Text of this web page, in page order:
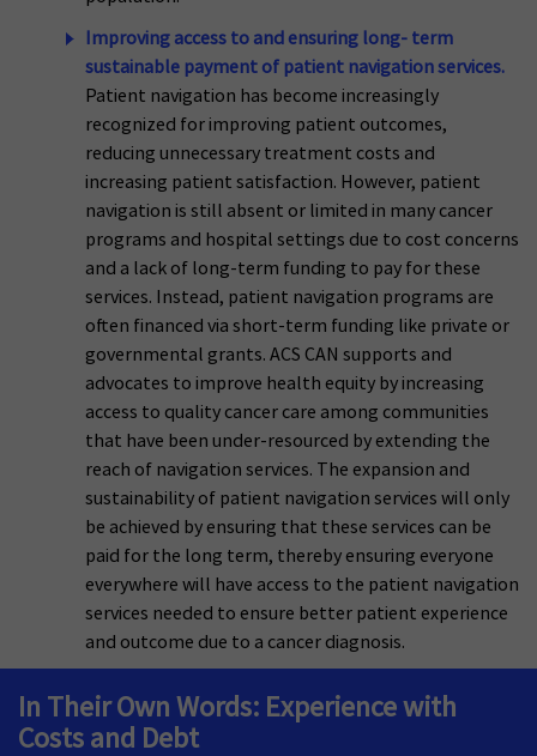
Improving access to and ensuring long- term
sustainable payment of patient navigation services.
Patient navigation has become increasingly
recognized for improving patient outcomes,
reducing unnecessary treatment costs and
increasing patient satisfaction. However, patient
navigation is still absent or limited in many cancer
programs and hospital settings due to cost concerns
and a lack of long-term funding to pay for these
services. Instead, patient navigation programs are
often financed via short-term funding like private or
governmental grants. ACS CAN supports and
advocates to improve health equity by increasing
access to quality cancer care among communities
that have been under-resourced by extending the
reach of navigation services. The expansion and
sustainability of patient navigation services will only
be achieved by ensuring that these services can be
paid for the long term, thereby ensuring everyone
everywhere will have access to the patient navigation
services needed to ensure better patient experience
and outcome due to a cancer diagnosis.
In Their Own Words: Experience with
Costs and Debt